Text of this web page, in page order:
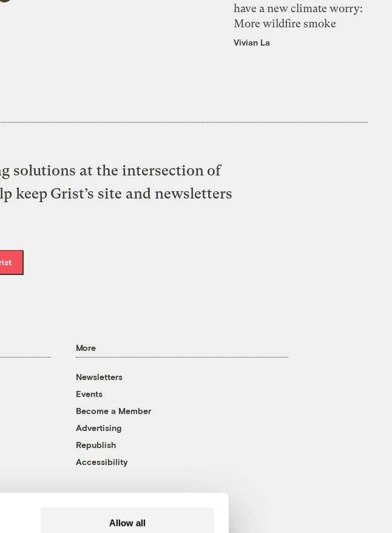
Allow all
have a new climate worry:
More wildfire smoke
Vivian La
solutions at the intersection of
keep Grist’s site and newsletters
More
Newsletters
Events
Become a Member
Advertising
Republish
Accessibility